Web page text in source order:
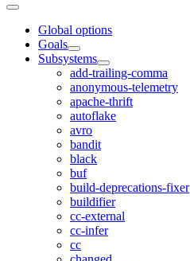
Global options
Goals
Subsystems
add-trailing-comma
anonymous-telemetry
apache-thrift
autoflake
avro
bandit
black
buf
build-deprecations-fixer
buildifier
cc-external
cc-infer
cc